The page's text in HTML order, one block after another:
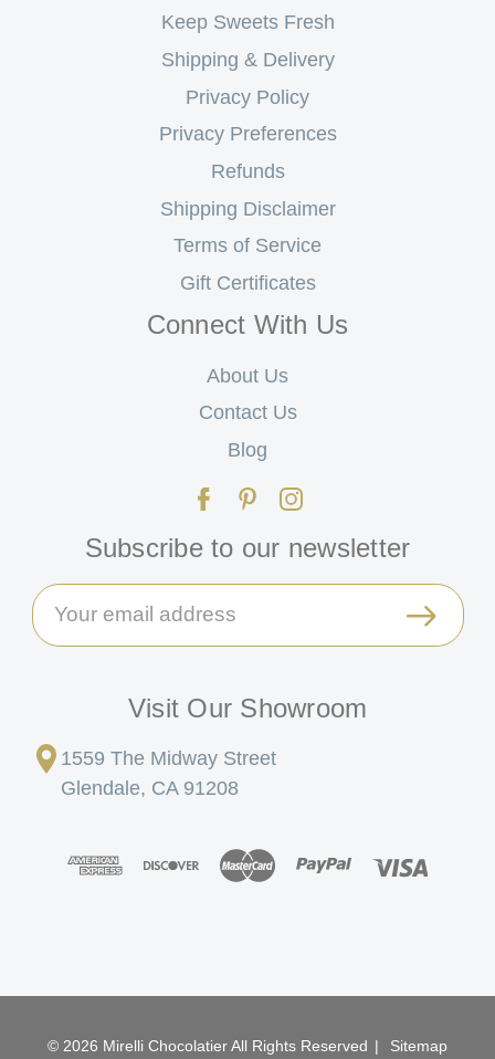
Keep Sweets Fresh
Shipping & Delivery
Privacy Policy
Privacy Preferences
Refunds
Shipping Disclaimer
Terms of Service
Gift Certificates
Connect With Us
About Us
Contact Us
Blog
Subscribe to our newsletter
Email
Address
Visit Our Showroom
1559 The Midway Street
Glendale, CA 91208
© 2026 Mirelli Chocolatier All Rights Reserved | Sitemap